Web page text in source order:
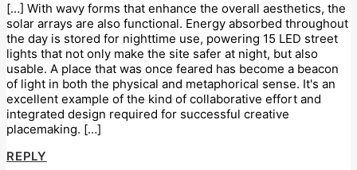
[…] With wavy forms that enhance the overall aesthetics, the
solar arrays are also functional. Energy absorbed throughout
the day is stored for nighttime use, powering 15 LED street
lights that not only make the site safer at night, but also
usable. A place that was once feared has become a beacon
of light in both the physical and metaphorical sense. It's an
excellent example of the kind of collaborative effort and
integrated design required for successful creative
placemaking. […]
REPLY